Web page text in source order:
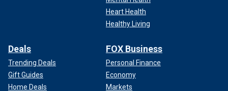
Heart Health
Healthy Living
Deals
Trending Deals
Gift Guides
Home Deals
FOX Business
Personal Finance
Economy
Markets